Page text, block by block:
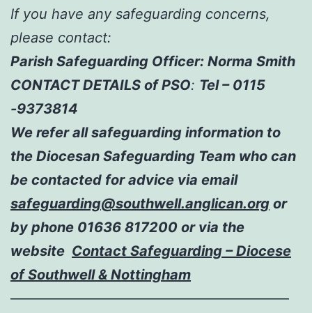
If you have any safeguarding concerns,
please contact:
Parish Safeguarding Officer: Norma Smith
CONTACT DETAILS of PSO: Tel – 0115
-9373814
We refer all safeguarding information to
the Diocesan Safeguarding Team who can
be contacted for advice via email
safeguarding@southwell.anglican.org or
by phone 01636 817200 or via the
website Contact Safeguarding – Diocese
of Southwell & Nottingham
————————————————————